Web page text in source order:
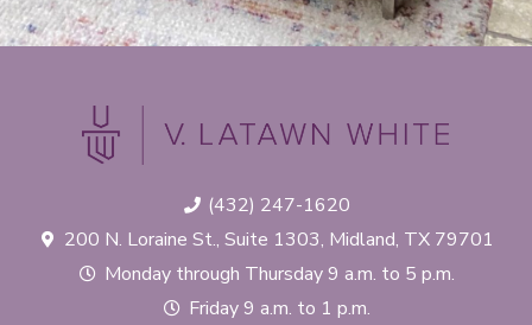
(432) 247-1620
200 N. Loraine St., Suite 1303, Midland, TX 79701
Monday through Thursday 9 a.m. to 5 p.m.
Friday 9 a.m. to 1 p.m.